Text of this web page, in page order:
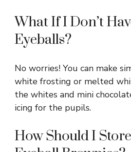
What If I Don’t
Eyeballs?
No worries! You can make
white frosting or melted
the whites and mini
icing for the pupils.
How Should I